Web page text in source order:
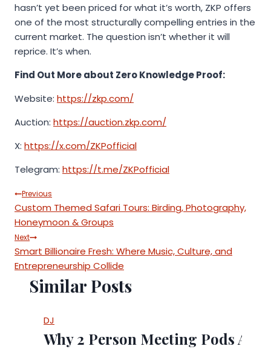
hasn’t yet been priced for what it’s worth, ZKP offers
one of the most structurally compelling entries in the
current market. The question isn’t whether it will
reprice. It’s when.
Find Out More about Zero Knowledge Proof:
Website: https://zkp.com/
Auction: https://auction.zkp.com/
X: https://x.com/ZKPofficial
Telegram: https://t.me/ZKPofficial
Post
navigation
Previous
Custom Themed Safari Tours: Birding, Photography,
Honeymoon & Groups
Next
Smart Billionaire Fresh: Where Music, Culture, and
Entrepreneurship Collide
Similar Posts
DJ
Why 2 Person Meeting Pods